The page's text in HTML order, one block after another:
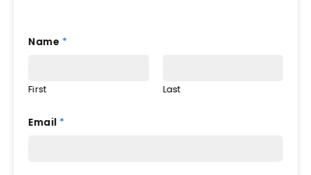
Name *
First Last
Email *